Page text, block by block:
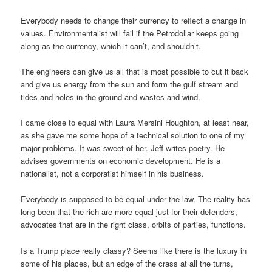
Everybody needs to change their currency to reflect a change in
values. Environmentalist will fail if the Petrodollar keeps going
along as the currency, which it can’t, and shouldn’t.
The engineers can give us all that is most possible to cut it back
and give us energy from the sun and form the gulf stream and
tides and holes in the ground and wastes and wind.
I came close to equal with Laura Mersini Houghton, at least near,
as she gave me some hope of a technical solution to one of my
major problems. It was sweet of her. Jeff writes poetry. He
advises governments on economic development. He is a
nationalist, not a corporatist himself in his business.
Everybody is supposed to be equal under the law. The reality has
long been that the rich are more equal just for their defenders,
advocates that are in the right class, orbits of parties, functions.
Is a Trump place really classy? Seems like there is the luxury in
some of his places, but an edge of the crass at all the turns,